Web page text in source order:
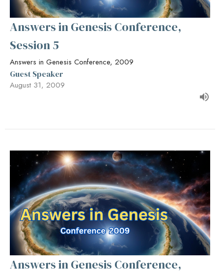
Answers in Genesis Conference,
Session 5
Answers in Genesis Conference, 2009
Guest Speaker
August 31, 2009
Answers in Genesis Conference,